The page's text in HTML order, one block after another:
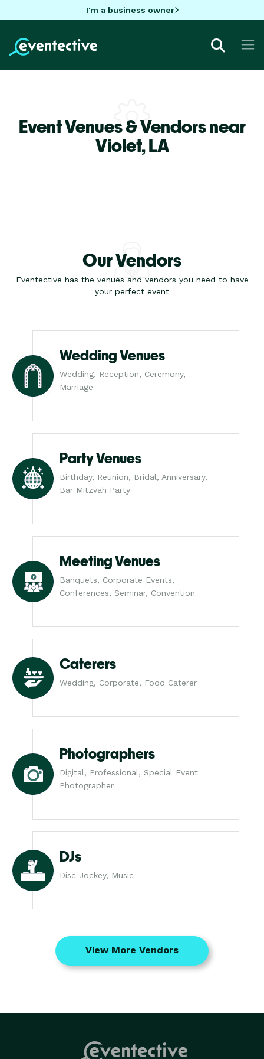
I'm a business owner
Event Venues & Vendors near
Violet,LA
Our Vendors
Eventective has the venues and vendors you need to have
your perfect event
Wedding Venues
Wedding, Reception, Ceremony,
Marriage
Party Venues
Birthday, Reunion, Bridal, Anniversary,
Bar Mitzvah Party
Meeting Venues
Banquets, Corporate Events,
Conferences, Seminar, Convention
Caterers
Wedding, Corporate, Food Caterer
Photographers
Digital, Professional, Special Event
Photographer
DJs
Disc Jockey, Music
View More Vendors